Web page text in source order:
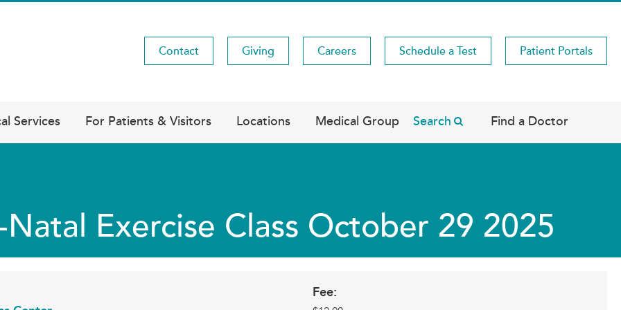
Utility
Contact Giving Careers Schedule a Test Patient Portals
Services For Patients & Visitors Locations Medical Group Search Find a Doctor
Natal Exercise Class October 29 2025
Fee: